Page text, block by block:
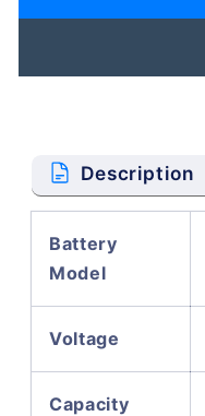
Description
Battery
Model
Voltage
Capacity